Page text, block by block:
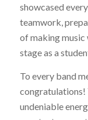
showcased
teamwork,
of making music
stage as a
To every band
congratulations!
undeniable